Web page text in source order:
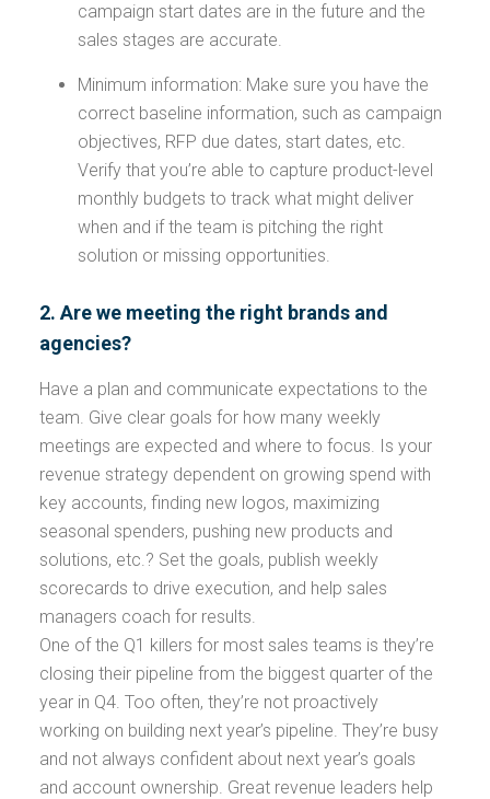
campaign start dates are in the future and the
sales stages are accurate.
Minimum information: Make sure you have the
correct baseline information, such as campaign
objectives, RFP due dates, start dates, etc.
Verify that you’re able to capture product-level
monthly budgets to track what might deliver
when and if the team is pitching the right
solution or missing opportunities.
2. Are we meeting the right brands and
agencies?
Have a plan and communicate expectations to the
team. Give clear goals for how many weekly
meetings are expected and where to focus. Is your
revenue strategy dependent on growing spend with
key accounts, finding new logos, maximizing
seasonal spenders, pushing new products and
solutions, etc.? Set the goals, publish weekly
scorecards to drive execution, and help sales
managers coach for results.
One of the Q1 killers for most sales teams is they’re
closing their pipeline from the biggest quarter of the
year in Q4. Too often, they’re not proactively
working on building next year’s pipeline. They’re busy
and not always confident about next year’s goals
and account ownership. Great revenue leaders help